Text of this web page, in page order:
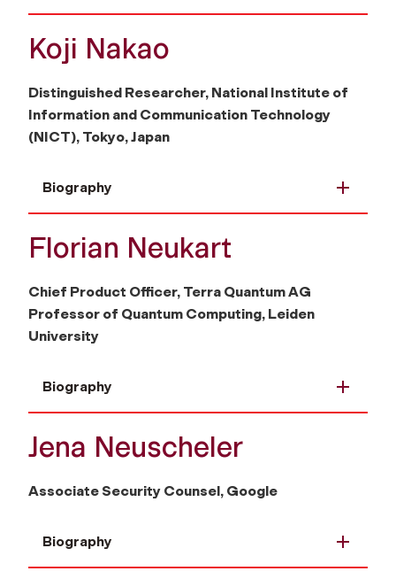
Koji Nakao
Distinguished Researcher, National Institute of
Information and Communication Technology
(NICT), Tokyo, Japan
Biography
Florian Neukart
Chief Product Officer, Terra Quantum AG
Professor of Quantum Computing, Leiden
University
Biography
Jena Neuscheler
Associate Security Counsel, Google
Biography